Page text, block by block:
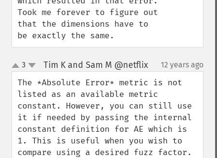
Took me forever to figure out
that the dimensions have to
be exactly the same.
up
down
3 Tim K and Sam M @netflix¶ 12 years ago
The *Absolute Error* metric is not
listed as an available metric
constant. However, you can still use
it if needed by passing the internal
constant definition for AE which is
1. This is useful when you wish to
compare using a desired fuzz factor.